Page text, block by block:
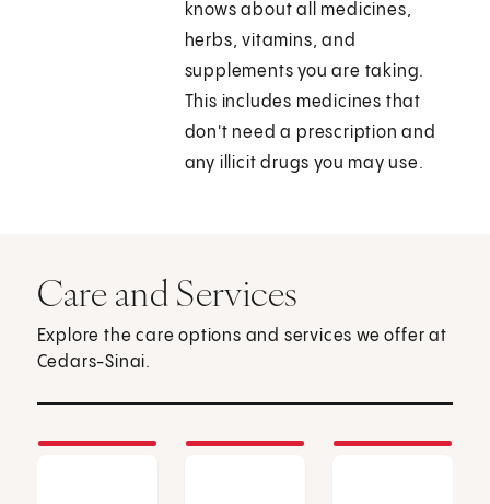
knows about all medicines,
herbs, vitamins, and
supplements you are taking.
This includes medicines that
don't need a prescription and
any illicit drugs you may use.
Care and Services
Explore the care options and services we offer at
Cedars-Sinai.